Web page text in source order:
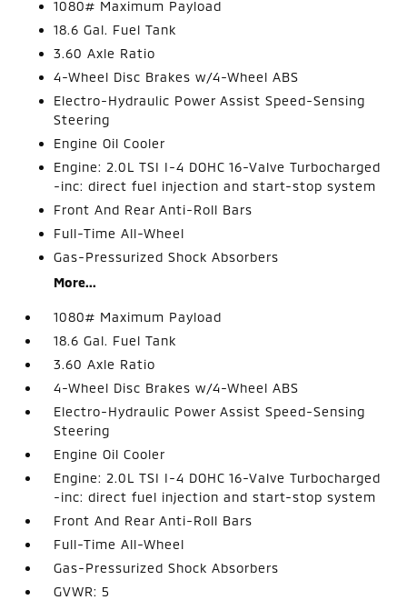
1080# Maximum Payload
18.6 Gal. Fuel Tank
3.60 Axle Ratio
4-Wheel Disc Brakes w/4-Wheel ABS
Electro-Hydraulic Power Assist Speed-Sensing
Steering
Engine Oil Cooler
Engine: 2.0L TSI I-4 DOHC 16-Valve Turbocharged
-inc: direct fuel injection and start-stop system
Front And Rear Anti-Roll Bars
Full-Time All-Wheel
Gas-Pressurized Shock Absorbers
More...
1080# Maximum Payload
18.6 Gal. Fuel Tank
3.60 Axle Ratio
4-Wheel Disc Brakes w/4-Wheel ABS
Electro-Hydraulic Power Assist Speed-Sensing
Steering
Engine Oil Cooler
Engine: 2.0L TSI I-4 DOHC 16-Valve Turbocharged
-inc: direct fuel injection and start-stop system
Front And Rear Anti-Roll Bars
Full-Time All-Wheel
Gas-Pressurized Shock Absorbers
GVWR: 5